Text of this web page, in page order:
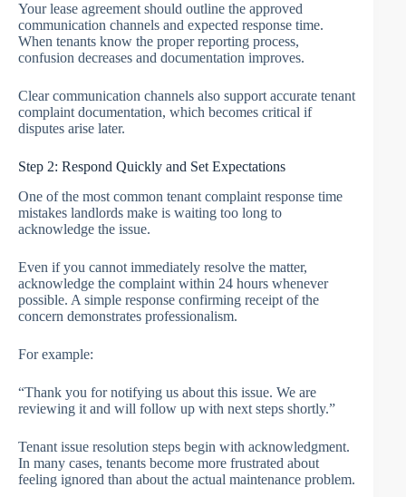
Your lease agreement should outline the approved
communication channels and expected response time.
When tenants know the proper reporting process,
confusion decreases and documentation improves.
Clear communication channels also support accurate tenant
complaint documentation, which becomes critical if
disputes arise later.
Step 2: Respond Quickly and Set Expectations
One of the most common tenant complaint response time
mistakes landlords make is waiting too long to
acknowledge the issue.
Even if you cannot immediately resolve the matter,
acknowledge the complaint within 24 hours whenever
possible. A simple response confirming receipt of the
concern demonstrates professionalism.
For example:
“Thank you for notifying us about this issue. We are
reviewing it and will follow up with next steps shortly.”
Tenant issue resolution steps begin with acknowledgment.
In many cases, tenants become more frustrated about
feeling ignored than about the actual maintenance problem.